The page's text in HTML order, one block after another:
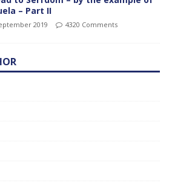
– Part II
2019 4320 Comments